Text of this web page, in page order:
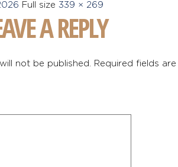
Full size 339 × 269
A REPLY
not be published. Required fields are